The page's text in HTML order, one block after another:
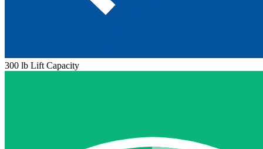
300 lb Lift Capacity